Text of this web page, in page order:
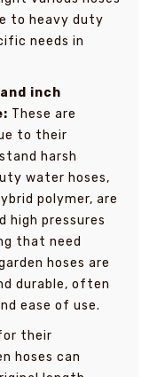
to heavy duty
needs in
inch
These are
to their
harsh
water hoses,
polymer, are
high pressures
that need
hoses are
durable, often
ease of use.
their
hoses can